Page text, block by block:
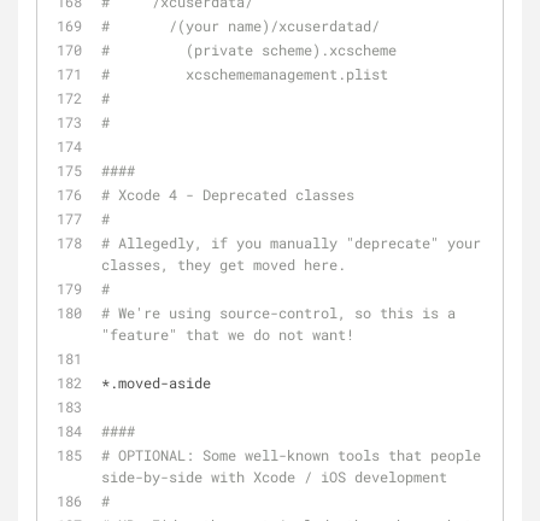
#       /(your name)/xcuserdatad/
#         (private scheme).xcscheme
#         xcschememanagement.plist
#
#
####
# Xcode 4 - Deprecated classes
#
# Allegedly, if you manually "deprecate" your
classes, they get moved here.
#
# We're using source-control, so this is a
"feature" that we do not want!
*.moved-aside
####
# OPTIONAL: Some well-known tools that people use
side-by-side with Xcode / iOS development
#